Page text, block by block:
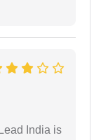
India is